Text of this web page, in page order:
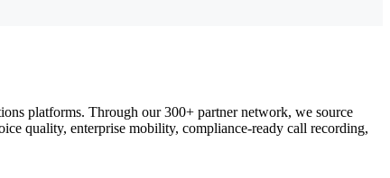
platforms. Through our 300+ partner network, we source
quality, enterprise mobility, compliance-ready call recording,